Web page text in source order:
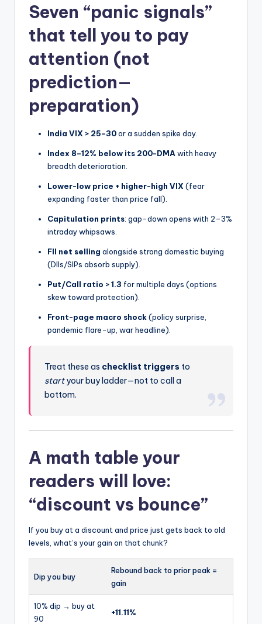
Seven “panic signals”
that tell you to pay
attention (not
prediction—
preparation)
India VIX > 25–30or a sudden spike day.
Index 8–12% below its 200-DMA with heavy
breadth deterioration.
Lower-low price + higher-high VIX (fear
expanding faster than price fall).
Capitulation prints: gap-down opens with 2–3%
intraday whipsaws.
FII net selling alongside strong domestic buying
(DIIs/SIPs absorb supply).
Put/Call ratio > 1.3 for multiple days (options
skew toward protection).
Front-page macro shock(policy surprise,
pandemic flare-up, war headline).
Treat these as checklist triggers to
startyour buy ladder—not to call a
bottom.
A math table your
readers will love:
“discount vs bounce”
If you buy at a discount and price just gets back to old
levels, what’s your gain on that chunk?
Dip you buy
Rebound back to prior peak =
gain
10% dip → buy at
90
+11.11%